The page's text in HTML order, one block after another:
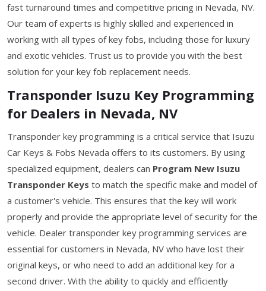
fast turnaround times and competitive pricing in Nevada, NV.
Our team of experts is highly skilled and experienced in
working with all types of key fobs, including those for luxury
and exotic vehicles. Trust us to provide you with the best
solution for your key fob replacement needs.
Transponder Isuzu Key Programming
for Dealers in Nevada, NV
Transponder key programming is a critical service that Isuzu
Car Keys & Fobs Nevada offers to its customers. By using
specialized equipment, dealers can Program New Isuzu
Transponder Keys to match the specific make and model of
a customer's vehicle. This ensures that the key will work
properly and provide the appropriate level of security for the
vehicle. Dealer transponder key programming services are
essential for customers in Nevada, NV who have lost their
original keys, or who need to add an additional key for a
second driver. With the ability to quickly and efficiently